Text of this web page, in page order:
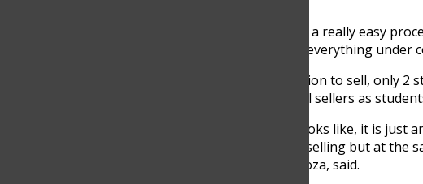
“Selling policies in high school aren’t as exact, it is a really easy
the administration and at the same time keeping everything under
Out of 25 high school students that have permission to sell, only
directives worry about the rising amount of illegal sellers as
“The school is very different from what real life looks like, it is
stuff, and know, they promote more eco-friendly selling but at
own money instead of preventing them,” Hinestroza, said.